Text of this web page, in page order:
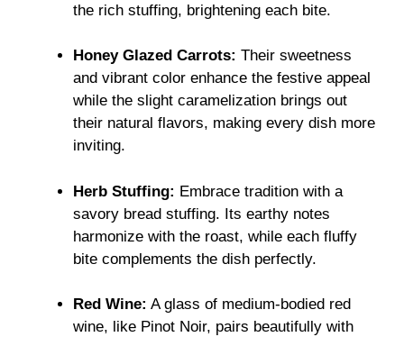
the rich stuffing, brightening each bite.
Honey Glazed Carrots: Their sweetness
and vibrant color enhance the festive appeal
while the slight caramelization brings out
their natural flavors, making every dish more
inviting.
Herb Stuffing: Embrace tradition with a
savory bread stuffing. Its earthy notes
harmonize with the roast, while each fluffy
bite complements the dish perfectly.
Red Wine: A glass of medium-bodied red
wine, like Pinot Noir, pairs beautifully with